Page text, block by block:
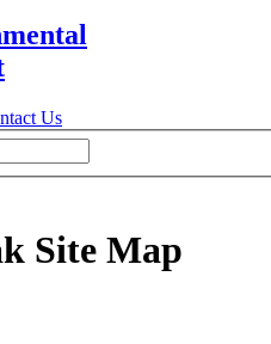
Us
Site Map